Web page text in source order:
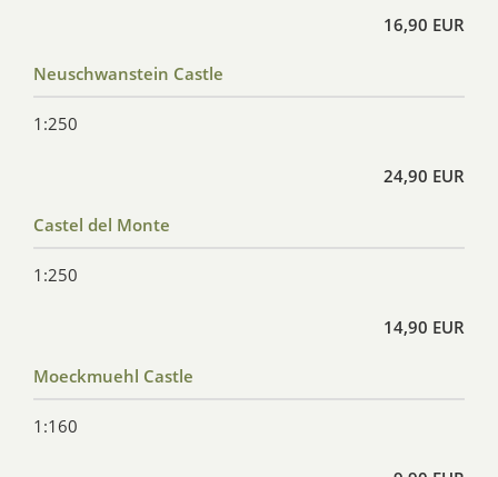
16,90 EUR
Neuschwanstein Castle
1:250
24,90 EUR
Castel del Monte
1:250
14,90 EUR
Moeckmuehl Castle
1:160